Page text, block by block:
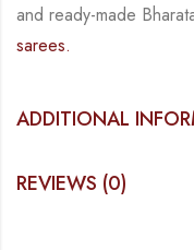
and ready-made
sarees.
ADDITIONAL
REVIEWS (0)